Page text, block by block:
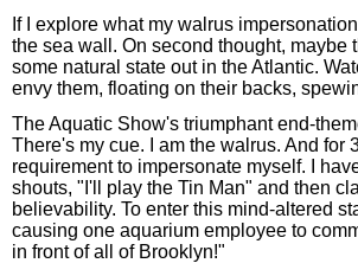
If I explore what my walrus
the sea wall. On second thought, maybe
some natural state out in the Atlantic.
envy them, floating on their backs,
The Aquatic Show's triumphant end-
There's my cue. I am the walrus. And for
requirement to impersonate myself. I
shouts, "I'll play the Tin Man" and then
believability. To enter this mind-altered
causing one aquarium employee to
in front of all of Brooklyn!"